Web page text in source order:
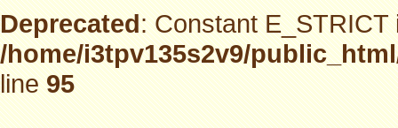
Deprecated: Constant
/home/i3tpv135s2v9/
line95